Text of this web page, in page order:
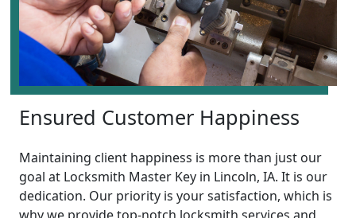
Ensured Customer Happiness
Maintaining client happiness is more than just our
goal at Locksmith Master Key in Lincoln, IA. It is our
dedication. Our priority is your satisfaction, which is